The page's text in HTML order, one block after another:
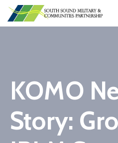
Us
Our
Military
KOMO
Story: